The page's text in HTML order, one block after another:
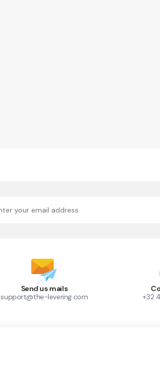
Send us mails
support@the-levering.com
+32